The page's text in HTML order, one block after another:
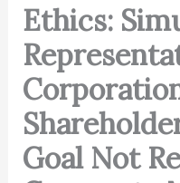
Ethics:
Goal Not